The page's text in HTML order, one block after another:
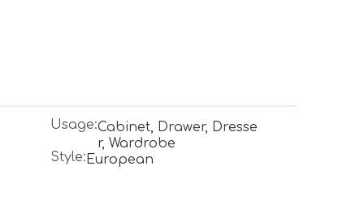
Usage:Cabinet, Drawer, Dresse
r, Wardrobe
Style: European